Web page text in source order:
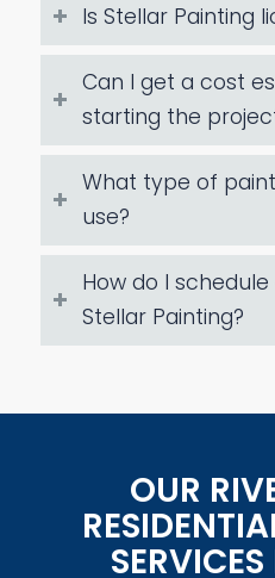
Is Stellar Painting
Can I get a cost
starting the
What type of
use?
How do I
Stellar Painting?
OUR